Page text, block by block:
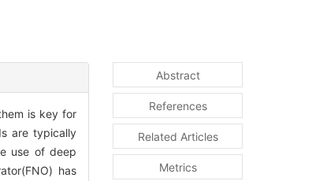
is key for
are typically
use of deep
has
Abstract
References
Related Articles
Metrics